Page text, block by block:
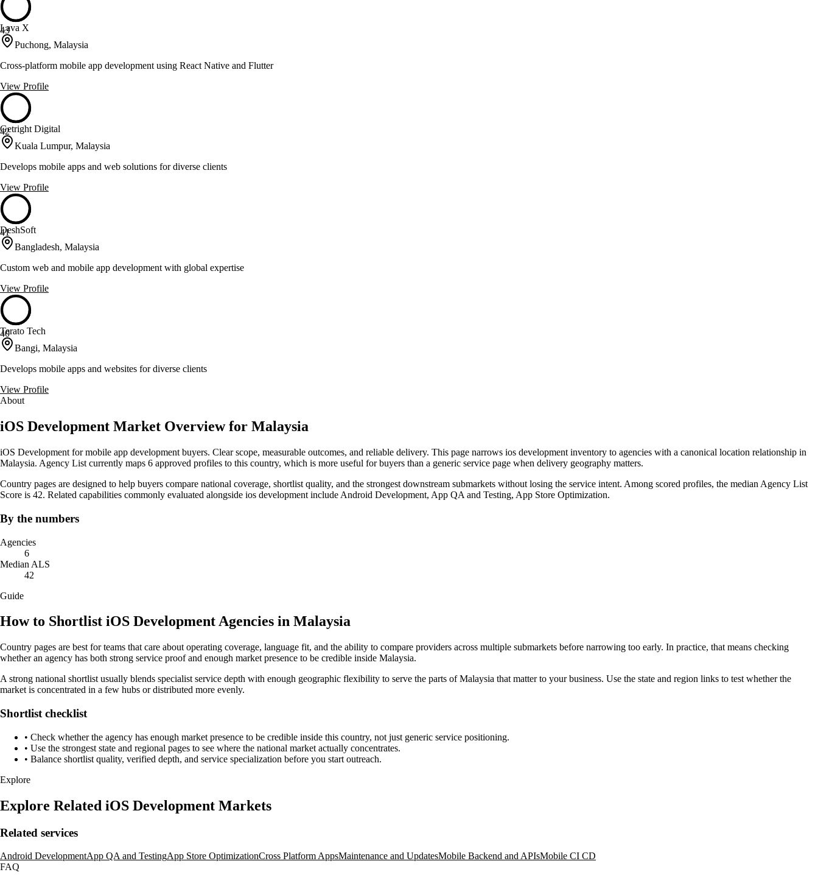
43
Lava X
Puchong, Malaysia
Cross-platform mobile app development using React Native and Flutter
View Profile
42
Getright Digital
Kuala Lumpur, Malaysia
Develops mobile apps and web solutions for diverse clients
View Profile
41
DeshSoft
Bangladesh, Malaysia
Custom web and mobile app development with global expertise
View Profile
40
Terato Tech
Bangi, Malaysia
Develops mobile apps and websites for diverse clients
View Profile
About
iOS Development Market Overview for Malaysia
iOS Development for mobile app development buyers. Clear scope, measurable outcomes, and reliable delivery. This page narrows ios development inventory to agencies with a canonical location relationship in
Malaysia. Agency List currently maps 6 approved profiles to this country, which is more useful for buyers than a generic service page when delivery geography matters.
Country pages are designed to help buyers compare national coverage, shortlist quality, and the strongest downstream submarkets without losing the service intent. Among scored profiles, the median Agency List
Score is 42. Related capabilities commonly evaluated alongside ios development include Android Development, App QA and Testing, App Store Optimization.
By the numbers
Agencies
6
Median ALS
42
Guide
How to Shortlist iOS Development Agencies in Malaysia
Country pages are best for teams that care about operating coverage, language fit, and the ability to compare providers across multiple submarkets before narrowing too early. In practice, that means checking
whether an agency has both strong service proof and enough market presence to be credible inside Malaysia.
A strong national shortlist usually blends specialist service depth with enough geographic flexibility to serve the parts of Malaysia that matter to your business. Use the state and region links to test whether the
market is concentrated in a few hubs or distributed more evenly.
Shortlist checklist
• Check whether the agency has enough market presence to be credible inside this country, not just generic service positioning.
• Use the strongest state and regional pages to see where the national market actually concentrates.
• Balance shortlist quality, verified depth, and service specialization before you start outreach.
Explore
Explore Related iOS Development Markets
Related services
Android DevelopmentApp QA and TestingApp Store OptimizationCross Platform AppsMaintenance and UpdatesMobile Backend and APIsMobile CI CD
FAQ